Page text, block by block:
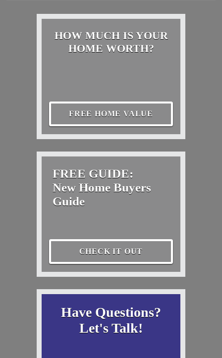
HOW MUCH IS YOUR
HOME WORTH?
FREE HOME VALUE
FREE GUIDE:
New Home Buyers
Guide
CHECK IT OUT
Have Questions?
Let's Talk!